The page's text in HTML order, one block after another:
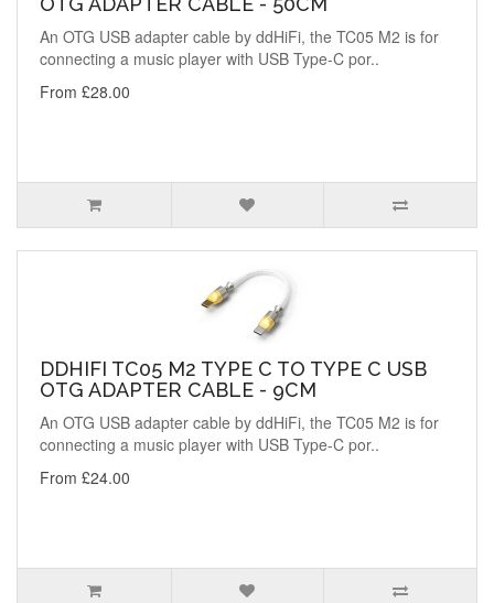
An OTG USB adapter cable by ddHiFi, the TC05 M2 is for
connecting a music player with USB Type-C por..
From £28.00
DDHIFI TC05 M2 TYPE C TO TYPE C USB
OTG ADAPTER CABLE - 9CM
An OTG USB adapter cable by ddHiFi, the TC05 M2 is for
connecting a music player with USB Type-C por..
From £24.00